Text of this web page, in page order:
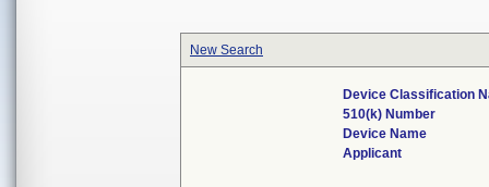
New Search
Device Classification
510(k) Number
Device Name
Applicant